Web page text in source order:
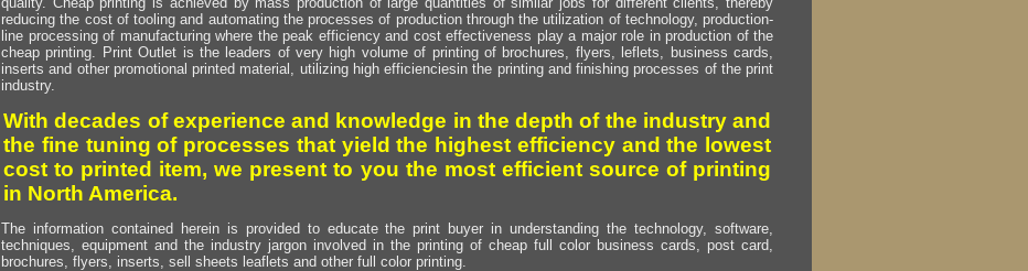
reducing the cost of tooling and automating the processes of production through the utilization of technology, production-
line processing of manufacturing where the peak efficiency and cost effectiveness play a major role in production of the
cheap printing. Print Outlet is the leaders of very high volume of printing of brochures, flyers, leflets, business cards,
inserts and other promotional printed material, utilizing high efficienciesin the printing and finishing processes of the print
industry.
With decades of experience and knowledge in the depth of the industry and
the fine tuning of processes that yield the highest efficiency and the lowest
cost to printed item, we present to you the most efficient source of printing
in North America.
The information contained herein is provided to educate the print buyer in understanding the technology, software,
techniques, equipment and the industry jargon involved in the printing of cheap full color business cards, post card,
brochures, flyers, inserts, sell sheets leaflets and other full color printing.